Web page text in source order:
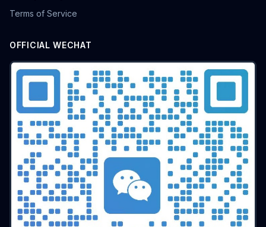
Terms of Service
OFFICIAL WECHAT